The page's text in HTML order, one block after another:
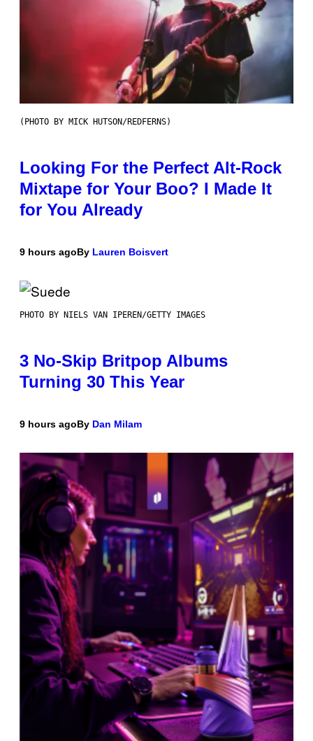
(PHOTO BY MICK HUTSON/REDFERNS)
Looking For the Perfect Alt-Rock
Mixtape for Your Boo? I Made It
for You Already
9 hours agoBy Lauren Boisvert
PHOTO BY NIELS VAN IPEREN/GETTY IMAGES
3 No-Skip Britpop Albums
Turning 30 This Year
9 hours agoBy Dan Milam